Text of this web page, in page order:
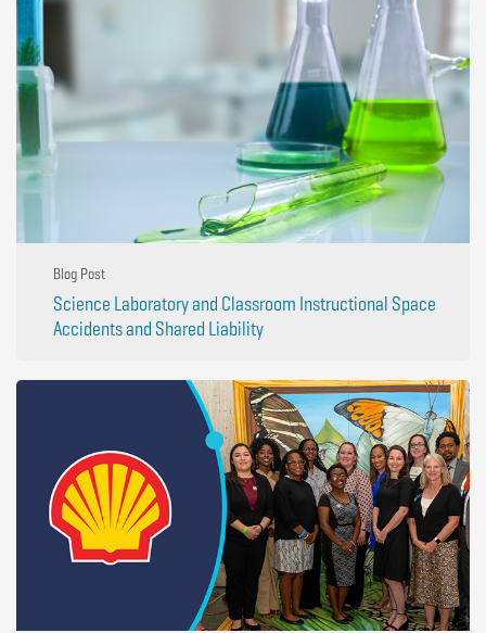
Blog Post
Science Laboratory and Classroom Instructional Space
Accidents and Shared Liability